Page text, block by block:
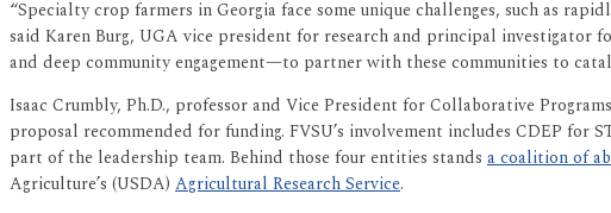
“Specialty crop farmers in Georgia face some unique challenges, such as
said Karen Burg, UGA vice president for research and principal
and deep community engagement—to partner with these communities to
Isaac Crumbly, Ph.D., professor and Vice President for Collaborative
proposal recommended for funding. FVSU’s involvement includes CDEP
part of the leadership team. Behind those four entities stands a coalition of
Agriculture’s (USDA) Agricultural Research Service.